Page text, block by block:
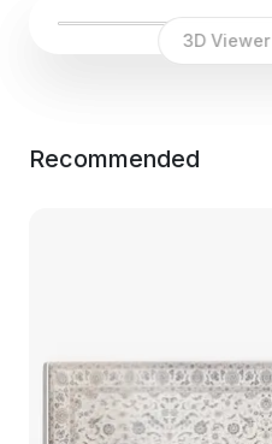
3D Viewer
Recommended